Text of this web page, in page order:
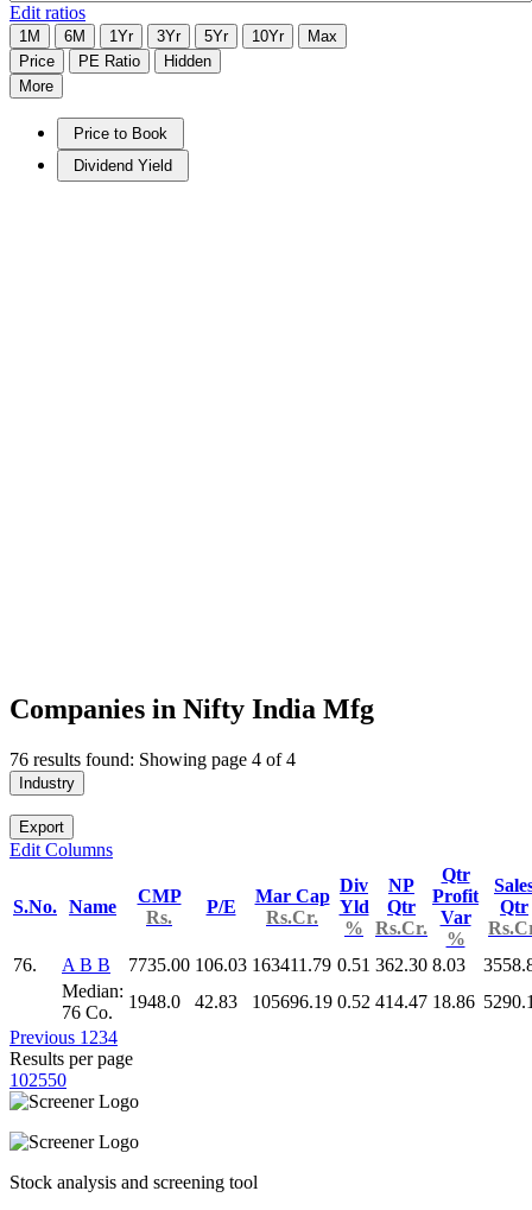
Edit ratios
1M 6M 1Yr 3Yr 5Yr 10Yr
Max
Price
PE Ratio
Hidden
More
Price to Book
Dividend Yield
Companies in Nifty India Mfg
76 results found: Showing page 4 of 4
Industry
Export
Edit Columns
S.No. Name
CMP
Rs.
P/E
Mar Cap
Rs.Cr.
Div
Yld
%
NP
Qtr
Rs.Cr.
Qtr
Profit
Var
%
Qtr
76.
A B B 7735.00 106.03 163411.79 0.51 362.30 8.03
Median:
76 Co.
1948.0 42.83 105696.19 0.52 414.47 18.86
Previous 1 234
Results per page
102550
Stock analysis and screening tool